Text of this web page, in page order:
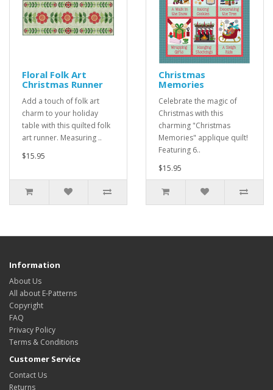
Floral Folk Art
Christmas Runner
Add a touch of folk art
charm to your holiday
table with this quilted folk
art runner. Measuring ..
$15.95
Christmas
Memories
Celebrate the magic of
Christmas with this
charming "Christmas
Memories" applique quilt!
Featuring 6..
$15.95
Information
About Us
All about E-Patterns
Copyright
FAQ
Privacy Policy
Terms & Conditions
Customer Service
Contact Us
Returns